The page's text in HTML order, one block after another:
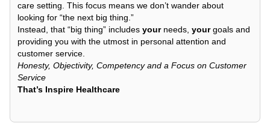
care setting. This focus means we don’t wander about
looking for “the next big thing.”
Instead, that “big thing” includes yourneeds, yourgoals and
providing you with the utmost in personal attention and
customer service.
Honesty, Objectivity, Competency and a Focus on Customer
Service
That’s Inspire Healthcare